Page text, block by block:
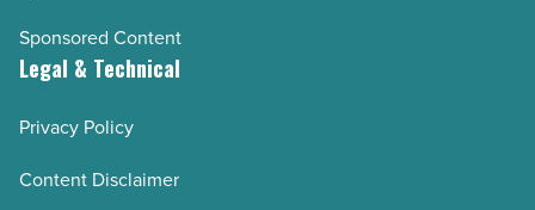
Sponsored Content
Legal & Technical
Privacy Policy
Content Disclaimer